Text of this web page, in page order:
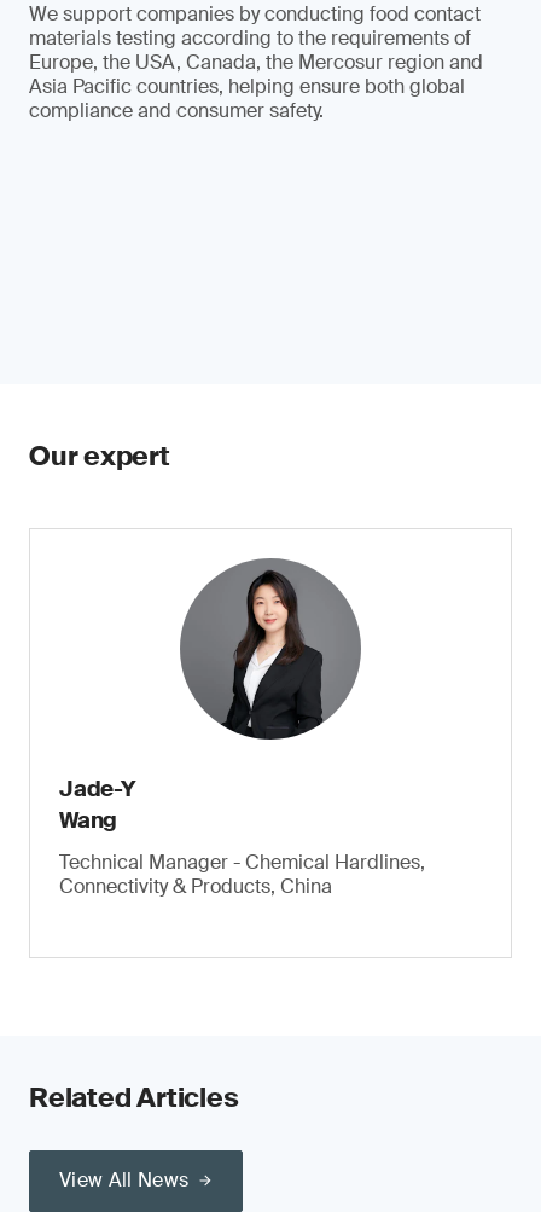
We support companies by conducting food contact
materials testing according to the requirements of
Europe, the USA, Canada, the Mercosur region and
Asia Pacific countries, helping ensure both global
compliance and consumer safety.
Our expert
Jade-Y
Wang
Technical Manager - Chemical Hardlines,
Connectivity & Products, China
Related Articles
View All News